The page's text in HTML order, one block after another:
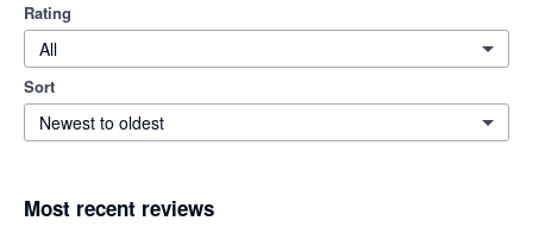
Rating
All
Sort
Newest to oldest
Most recent reviews